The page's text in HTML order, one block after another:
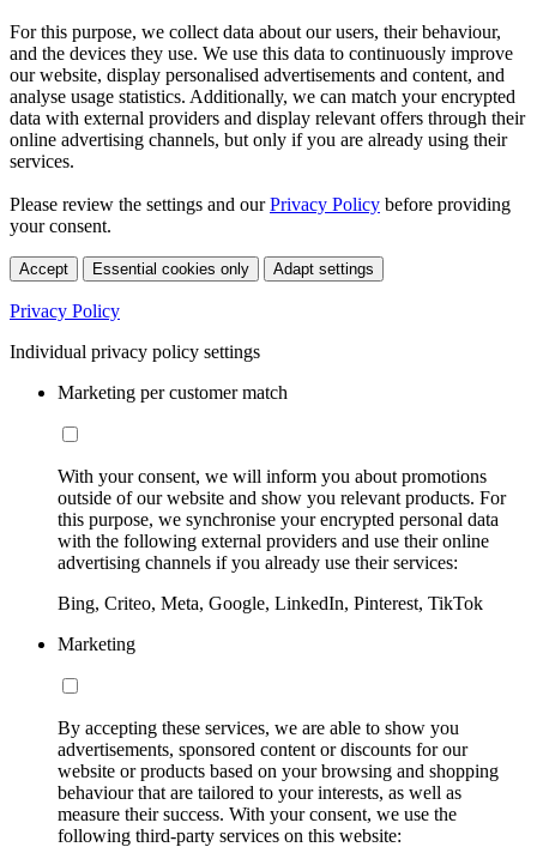
For this purpose, we collect data about our users, their behaviour,
and the devices they use. We use this data to continuously improve
our website, display personalised advertisements and content, and
analyse usage statistics. Additionally, we can match your encrypted
data with external providers and display relevant offers through their
online advertising channels, but only if you are already using their
services.
Please review the settings and ourPrivacy Policy before providing
your consent.
Accept Essential cookies only Adapt settings
Privacy Policy
Individual privacy policy settings
Marketing per customer match
With your consent, we will inform you about promotions
outside of our website and show you relevant products. For
this purpose, we synchronise your encrypted personal data
with the following external providers and use their online
advertising channels if you already use their services:
Bing, Criteo, Meta, Google, LinkedIn, Pinterest, TikTok
Marketing
By accepting these services, we are able to show you
advertisements, sponsored content or discounts for our
website or products based on your browsing and shopping
behaviour that are tailored to your interests, as well as
measure their success. With your consent, we use the
following third-party services on this website: